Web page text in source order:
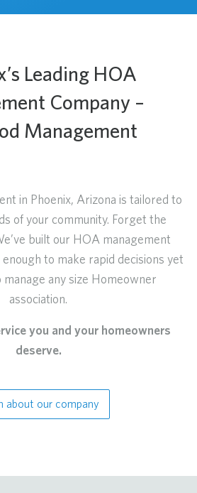
Leading HOA
Company –
Management
in Phoenix, Arizona is tailored to
of your community. Forget the
built our HOA management
to make rapid decisions yet
manage any size Homeowner
association.
you and your homeowners
deserve.
about our company